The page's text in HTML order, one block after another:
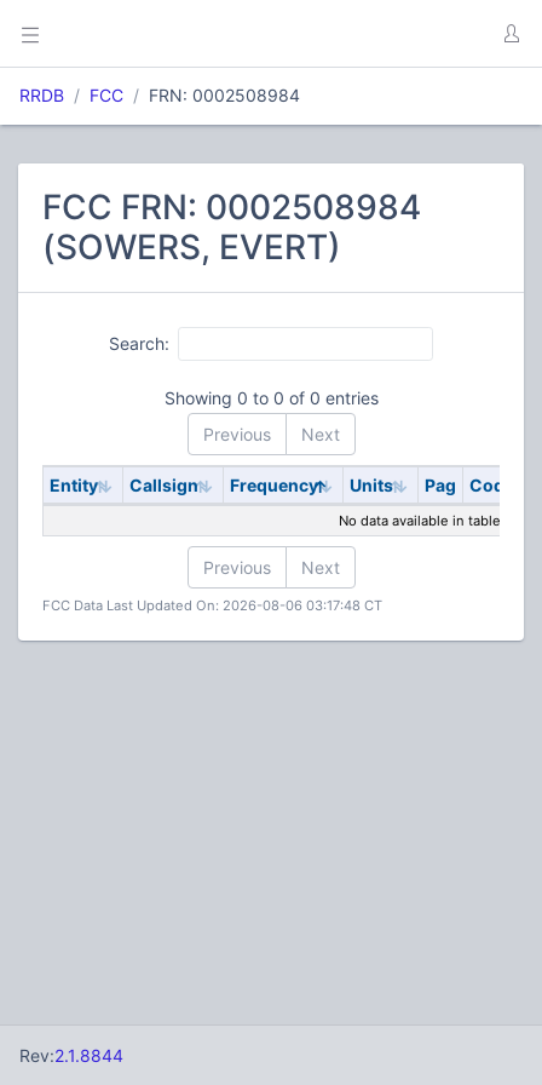
RRDB FCC FRN: 0002508984
FCC FRN: 0002508984
(SOWERS, EVERT)
Search:
Showing 0 to 0 of 0 entries
Previous
Next
Entity Callsign Frequency Units Pag Code
No data available in table
Previous Next
FCC Data Last Updated On: 2026-08-06 03:17:48 CT
Rev:2.1.8844